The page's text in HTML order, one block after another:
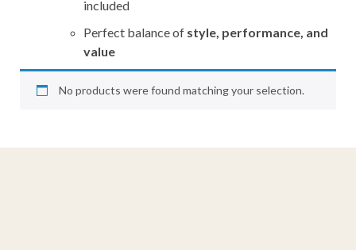
included
Perfect balance of style, performance, and
value
No products were found matching your selection.